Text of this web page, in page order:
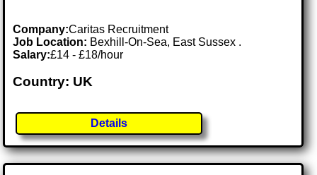
Company:Caritas Recruitment
Job Location: Bexhill-On-Sea, East Sussex .
Salary:£14 - £18/hour
Country: UK
Details